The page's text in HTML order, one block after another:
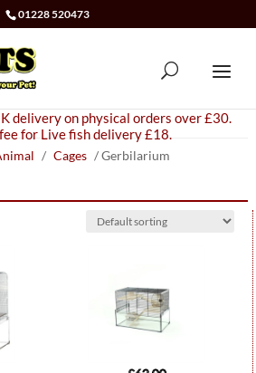
01228 520473
delivery on physical orders over £30.
for Live fish delivery £18.
/ Cages / Gerbilarium